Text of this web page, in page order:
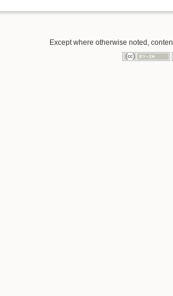
Except where otherwise noted,